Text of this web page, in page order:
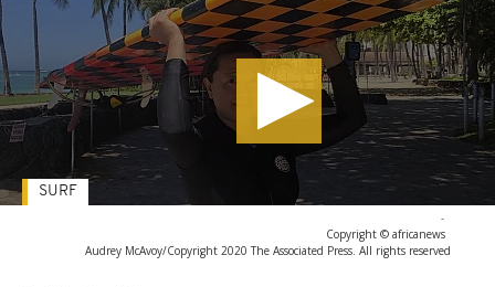
-
Copyright © africanews
Audrey McAvoy/Copyright 2020 The Associated Press. All rights reserved
SURF